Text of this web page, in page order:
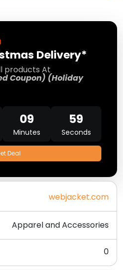
Delivery*
products At
Coupon) (Holiday
09
Minutes
58
Seconds
Deal
webjacket.com
Apparel and Accessories
0